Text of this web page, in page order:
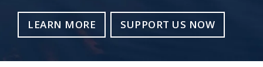
LEARN MORE SUPPORT US NOW